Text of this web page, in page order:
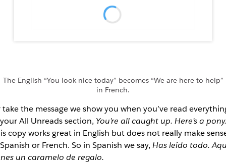
The English “You look nice today” becomes “We are here to help”
in French.
take the message we show you when you’ve read
All Unreads section, You’re all caught up. Here’s a pony.
copy works great in English but does not really make
or French. So in Spanish we say, Has leído todo.
un caramelo de regalo.